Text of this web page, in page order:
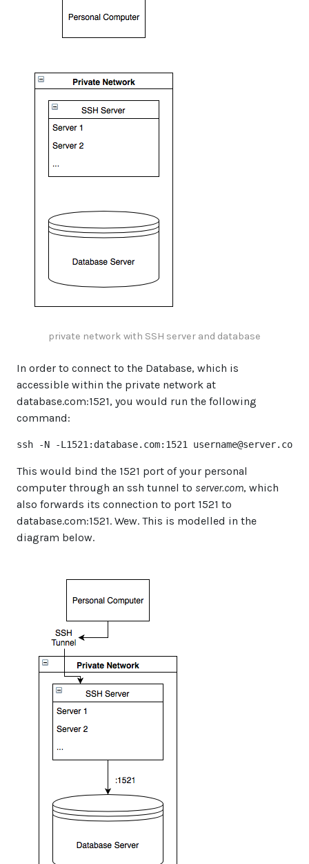
private network with SSH server and database
In order to connect to the Database, which is
accessible within the private network at
database.com:1521, you would run the following
command:
ssh -N -L1521:database.com:1521 username@server.com
This would bind the 1521 port of your personal
computer through an ssh tunnel to server.com, which
also forwards its connection to port 1521 to
database.com:1521. Wew. This is modelled in the
diagram below.